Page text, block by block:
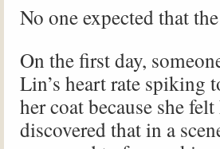
No one expected that
On the first day,
Lin’s heart rate spiking
her coat because she
discovered that in a